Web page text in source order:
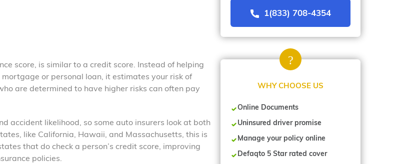
score, is similar to a credit score. Instead of helping
or personal loan, it estimates your risk of
are determined to have higher risks can often pay
accident likelihood, so some auto insurers look at both
like California, Hawaii, and Massachusetts, this is
that do check a person’s credit score, improving
policies.
1(833) 708-4354
WHY CHOOSE US
Online Documents
Uninsured driver promise
Manage your policy online
Defaqto 5 Star rated cover